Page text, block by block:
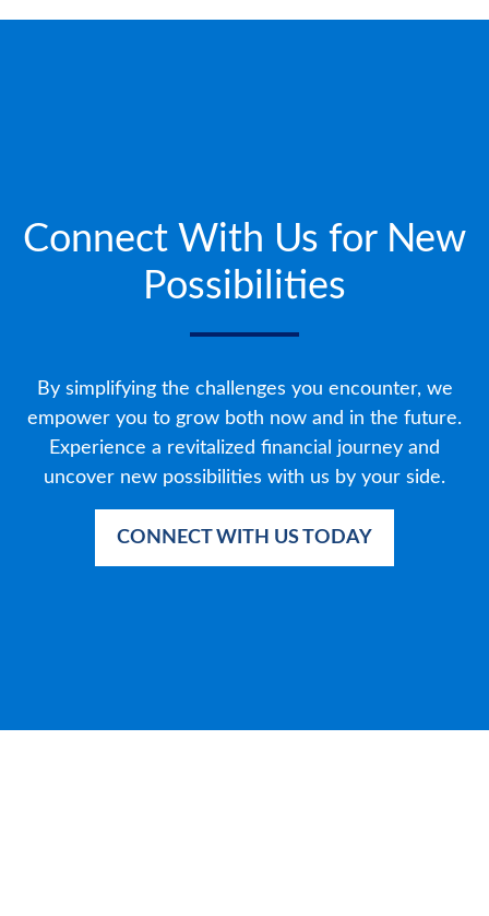
Connect With Us for New
Possibilities
By simplifying the challenges you encounter, we
empower you to grow both now and in the future.
Experience a revitalized financial journey and
uncover new possibilities with us by your side.
CONNECT WITH US TODAY